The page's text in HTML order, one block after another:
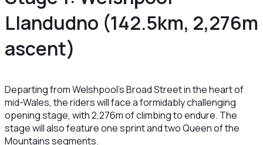
Llandudno (142.5km, 2,276m
ascent)
Departing from Welshpool’s Broad Street in the heart of
mid-Wales, the riders will face a formidably challenging
opening stage, with 2,276m of climbing to endure. The
stage will also feature one sprint and two Queen of the
Mountains segments.